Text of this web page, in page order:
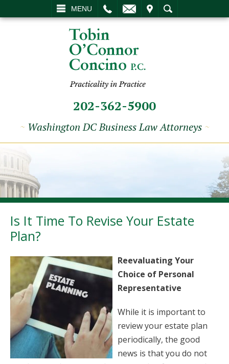
MENU
SEARCH
202-362-5900
~ Washington DC Business Law Attorneys ~
Is It Time To Revise Your Estate
Plan?
Reevaluating Your
Choice of Personal
Representative
While it is important to
review your estate plan
periodically, the good
news is that you do not